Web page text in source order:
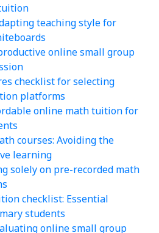
teaching style for
online small group
checklist for selecting
platforms
online math tuition for
courses: Avoiding the
learning
solely on pre-recorded math
checklist: Essential
students
online small group